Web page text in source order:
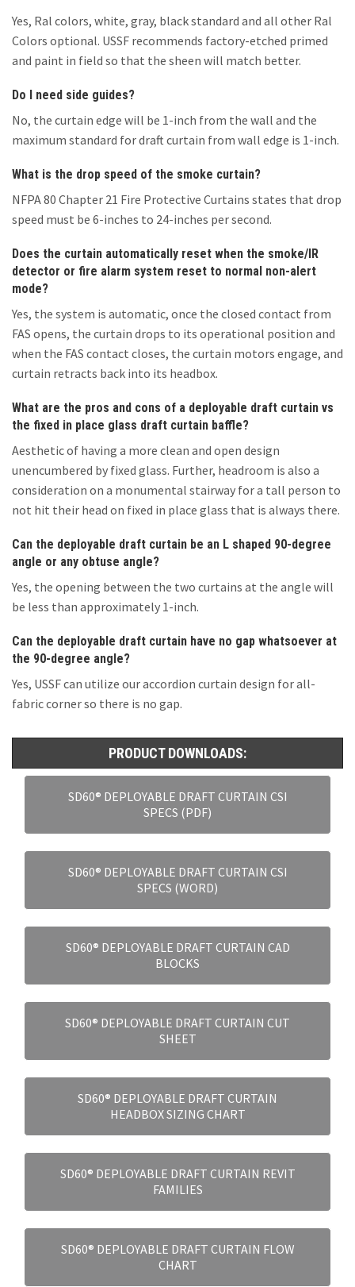
Yes, Ral colors, white, gray, black standard and all other Ral
Colors optional. USSF recommends factory-etched primed
and paint in field so that the sheen will match better.
Do I need side guides?
No, the curtain edge will be 1-inch from the wall and the
maximum standard for draft curtain from wall edge is 1-inch.
What is the drop speed of the smoke curtain?
NFPA 80 Chapter 21 Fire Protective Curtains states that drop
speed must be 6-inches to 24-inches per second.
Does the curtain automatically reset when the smoke/IR
detector or fire alarm system reset to normal non-alert
mode?
Yes, the system is automatic, once the closed contact from
FAS opens, the curtain drops to its operational position and
when the FAS contact closes, the curtain motors engage, and
curtain retracts back into its headbox.
What are the pros and cons of a deployable draft curtain vs
the fixed in place glass draft curtain baffle?
Aesthetic of having a more clean and open design
unencumbered by fixed glass. Further, headroom is also a
consideration on a monumental stairway for a tall person to
not hit their head on fixed in place glass that is always there.
Can the deployable draft curtain be an L shaped 90-degree
angle or any obtuse angle?
Yes, the opening between the two curtains at the angle will
be less than approximately 1-inch.
Can the deployable draft curtain have no gap whatsoever at
the 90-degree angle?
Yes, USSF can utilize our accordion curtain design for all-
fabric corner so there is no gap.
PRODUCT DOWNLOADS:
SD60® DEPLOYABLE DRAFT CURTAIN CSI
SPECS (PDF)
SD60® DEPLOYABLE DRAFT CURTAIN CSI
SPECS (WORD)
SD60® DEPLOYABLE DRAFT CURTAIN CAD
BLOCKS
SD60® DEPLOYABLE DRAFT CURTAIN CUT
SHEET
SD60® DEPLOYABLE DRAFT CURTAIN
HEADBOX SIZING CHART
SD60® DEPLOYABLE DRAFT CURTAIN REVIT
FAMILIES
SD60® DEPLOYABLE DRAFT CURTAIN FLOW
CHART